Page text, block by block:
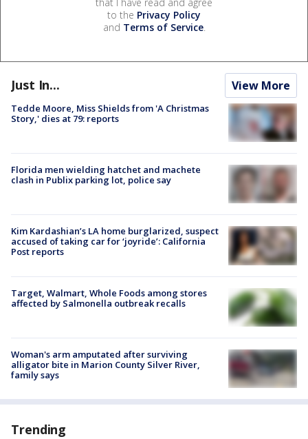
to the Privacy Policy
and Terms of Service.
Just In... View More
Tedde Moore, Miss Shields from 'A Christmas
Story,' dies at 79: reports
Florida men wielding hatchet and machete
clash in Publix parking lot, police say
Kim Kardashian’s LA home burglarized, suspect
accused of taking car for ‘joyride’: California
Post reports
Target, Walmart, Whole Foods among stores
affected by Salmonella outbreak recalls
Woman's arm amputated after surviving
alligator bite in Marion County Silver River,
family says
Trending